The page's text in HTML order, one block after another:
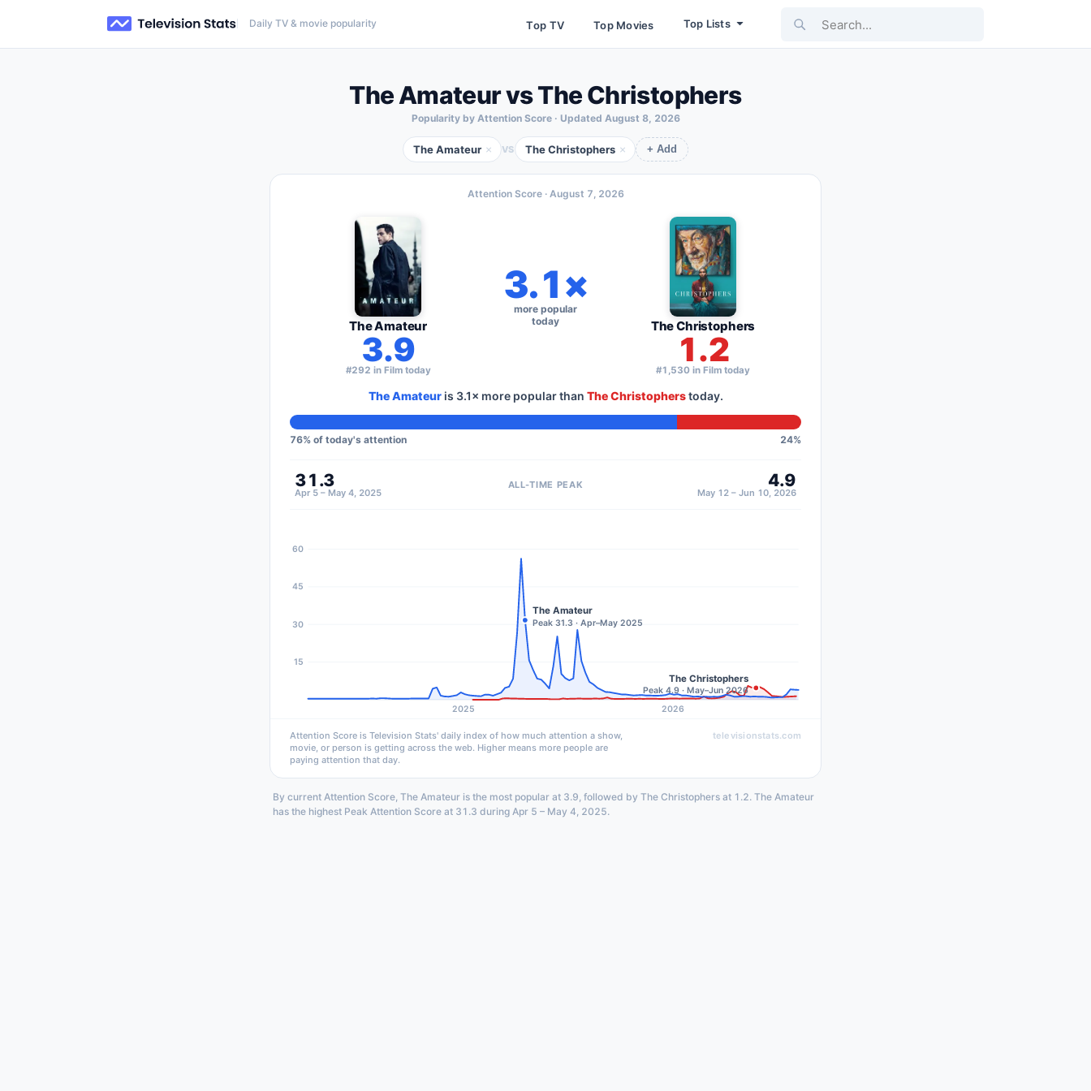
Daily TV & movie popularity Top TV Top Movies Top Lists Search...
The Amateur vs The Christophers
Popularity by Attention Score · Updated August 8, 2026
The Amateur × VS The Christophers × + Add
Attention Score · August 7, 2026
The Amateur
3.9
#292 in Film today
3.1×
more popular
today
The Christophers
1.2
#1,530 in Film today
The Amateuris 3.1× more popular than The Christopherstoday.
76% of today's attention 24%
31.3
Apr 5 – May 4, 2025
ALL-TIME PEAK 4.9
May 12 – Jun 10, 2026
15
30
45
60
2025 2026
The Christophers
Peak 4.9 · May–Jun 2026
The Amateur
Peak 31.3 · Apr–May 2025
Attention Score is Television Stats' daily index of how much attention a show,
movie, or person is getting across the web. Higher means more people are
paying attention that day.
televisionstats.com
By current Attention Score, The Amateur is the most popular at 3.9, followed by The Christophers at 1.2. The Amateur
has the highest Peak Attention Score at 31.3 during Apr 5 – May 4, 2025.